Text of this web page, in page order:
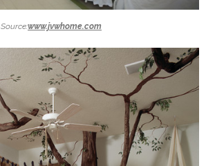
Source:www.jvwhome.com